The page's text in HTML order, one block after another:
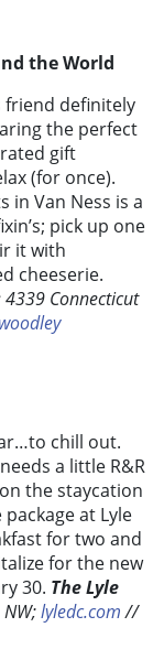
the World
friend definitely
the perfect
gift
(for once).
in Van Ness is a
pick up one
it with
cheeserie.
4339 Connecticut
chill out.
a little R&R
the staycation
at Lyle
for two and
for the new
30. The Lyle
lyledc.com//